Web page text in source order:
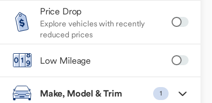
Price Drop
Explore vehicles with recently
reduced prices
Low Mileage
Make, Model & Trim 1